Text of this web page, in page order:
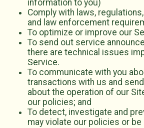
information to you)
Comply with laws,
and law enforcement
To optimize or improve our
To send out service
there are technical issues
Service.
To communicate with you
transactions with us and
about the operation of our
our policies; and
To detect, investigate and
may violate our policies or be